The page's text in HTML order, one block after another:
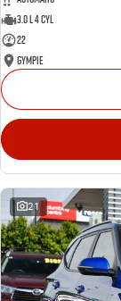
3.0 L 4 Cyl
22
Gympie
21